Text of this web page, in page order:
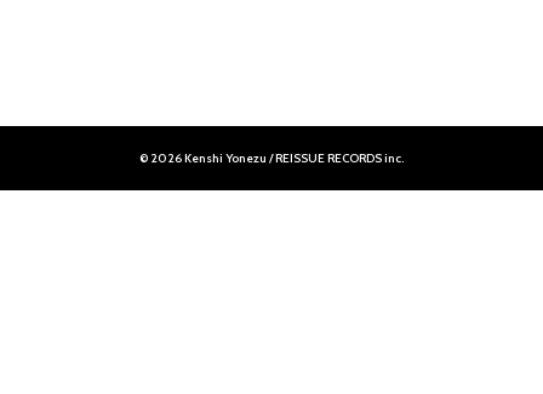
© 2026 Kenshi Yonezu / REISSUE RECORDS inc.